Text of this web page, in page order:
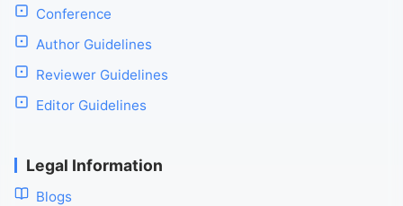
Conference
Author Guidelines
Reviewer Guidelines
Editor Guidelines
Legal Information
Blogs